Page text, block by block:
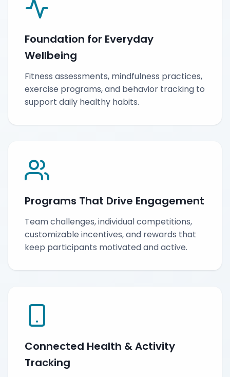
Foundation for Everyday
Wellbeing
Fitness assessments, mindfulness practices,
exercise programs, and behavior tracking to
support daily healthy habits.
Programs That Drive Engagement
Team challenges, individual competitions,
customizable incentives, and rewards that
keep participants motivated and active.
Connected Health & Activity
Tracking